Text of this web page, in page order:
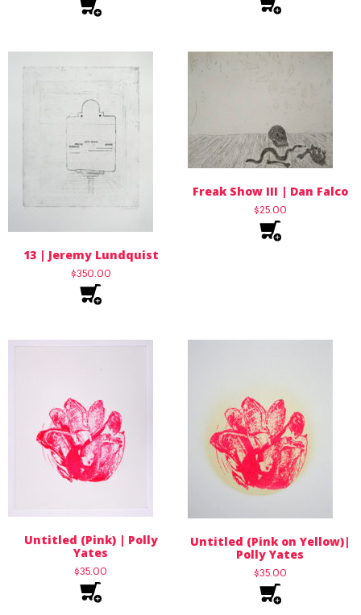
13 | Jeremy Lundquist
$350.00
Freak Show III | Dan Falco
$25.00
Untitled (Pink) | Polly
Yates
$35.00
Untitled (Pink on Yellow)|
Polly Yates
$35.00